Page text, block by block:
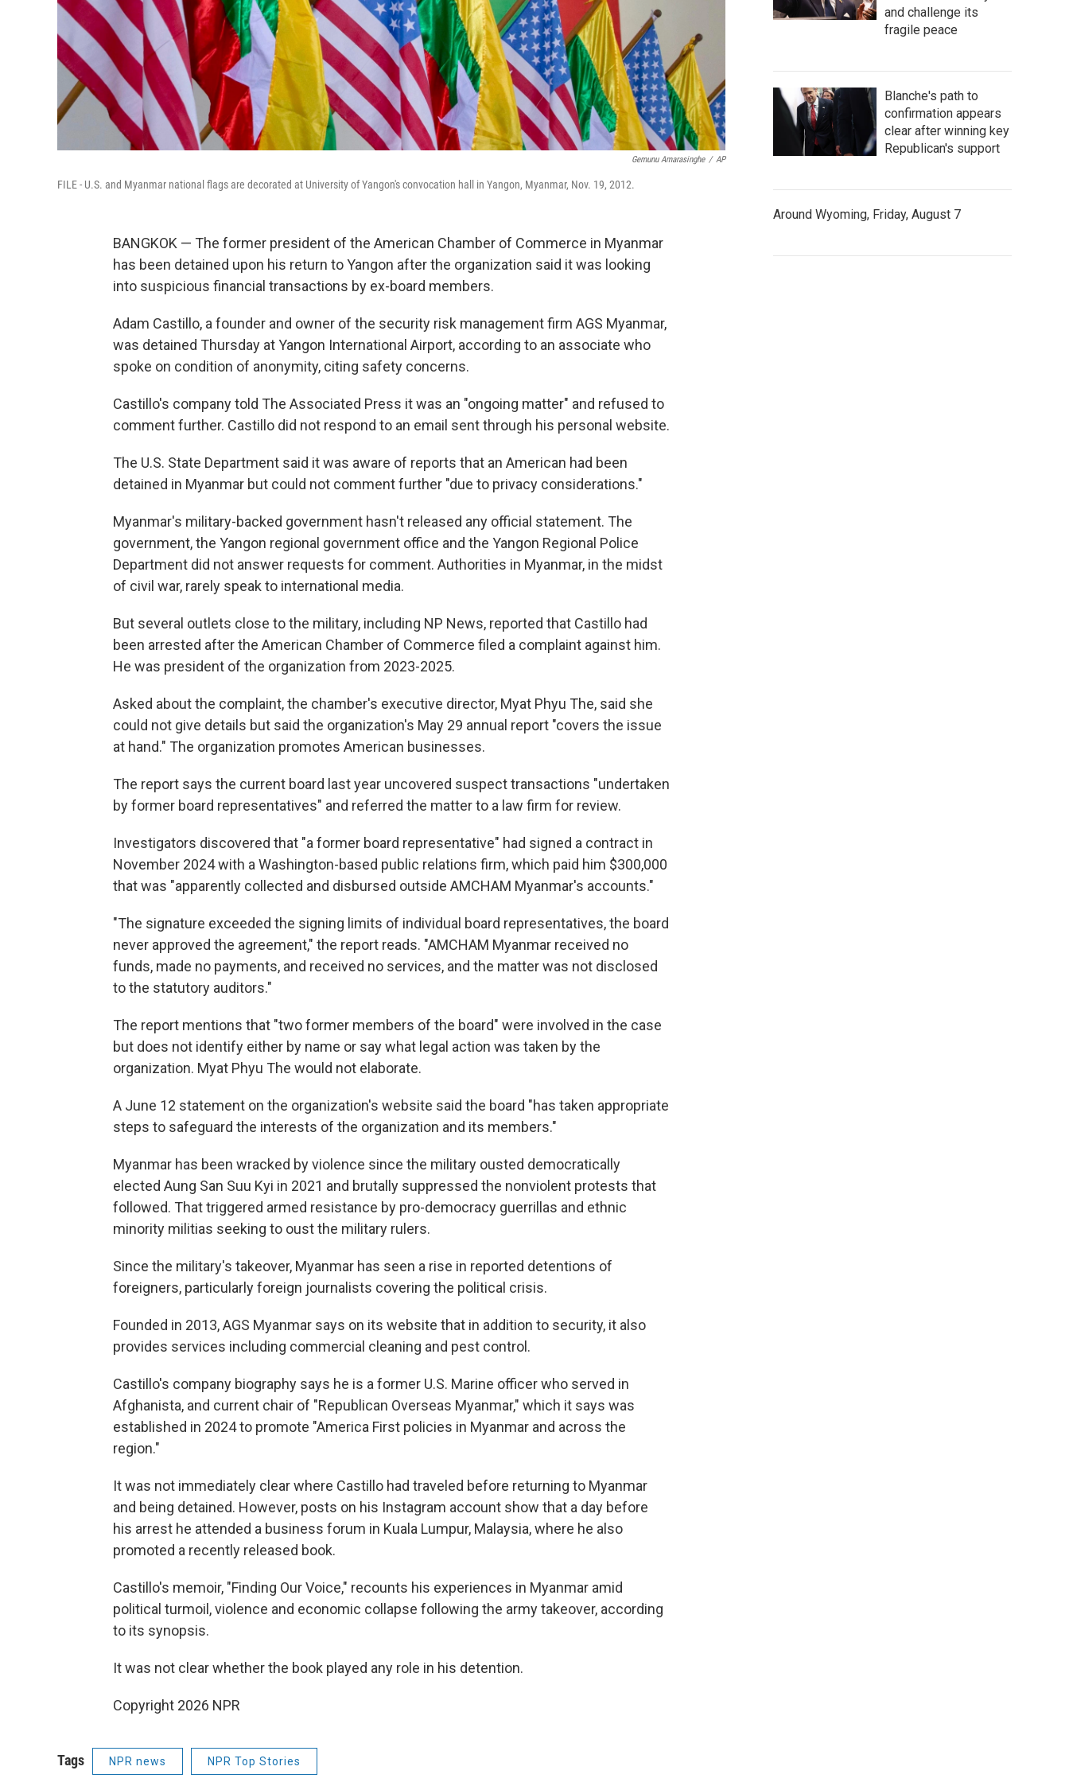
Gemunu Amarasinghe / AP
FILE - U.S. and Myanmar national flags are decorated at University of Yangon's convocation hall in Yangon, Myanmar, Nov. 19, 2012.
BANGKOK — The former president of the American Chamber of Commerce in Myanmar
has been detained upon his return to Yangon after the organization said it was looking
into suspicious financial transactions by ex-board members.
Adam Castillo, a founder and owner of the security risk management firm AGS Myanmar,
was detained Thursday at Yangon International Airport, according to an associate who
spoke on condition of anonymity, citing safety concerns.
Castillo's company told The Associated Press it was an "ongoing matter" and refused to
comment further. Castillo did not respond to an email sent through his personal website.
The U.S. State Department said it was aware of reports that an American had been
detained in Myanmar but could not comment further "due to privacy considerations."
Myanmar's military-backed government hasn't released any official statement. The
government, the Yangon regional government office and the Yangon Regional Police
Department did not answer requests for comment. Authorities in Myanmar, in the midst
of civil war, rarely speak to international media.
But several outlets close to the military, including NP News, reported that Castillo had
been arrested after the American Chamber of Commerce filed a complaint against him.
He was president of the organization from 2023-2025.
Asked about the complaint, the chamber's executive director, Myat Phyu The, said she
could not give details but said the organization's May 29 annual report "covers the issue
at hand." The organization promotes American businesses.
The report says the current board last year uncovered suspect transactions "undertaken
by former board representatives" and referred the matter to a law firm for review.
Investigators discovered that "a former board representative" had signed a contract in
November 2024 with a Washington-based public relations firm, which paid him $300,000
that was "apparently collected and disbursed outside AMCHAM Myanmar's accounts."
"The signature exceeded the signing limits of individual board representatives, the board
never approved the agreement," the report reads. "AMCHAM Myanmar received no
funds, made no payments, and received no services, and the matter was not disclosed
to the statutory auditors."
The report mentions that "two former members of the board" were involved in the case
but does not identify either by name or say what legal action was taken by the
organization. Myat Phyu The would not elaborate.
A June 12 statement on the organization's website said the board "has taken appropriate
steps to safeguard the interests of the organization and its members."
Myanmar has been wracked by violence since the military ousted democratically
elected Aung San Suu Kyi in 2021 and brutally suppressed the nonviolent protests that
followed. That triggered armed resistance by pro-democracy guerrillas and ethnic
minority militias seeking to oust the military rulers.
Since the military's takeover, Myanmar has seen a rise in reported detentions of
foreigners, particularly foreign journalists covering the political crisis.
Founded in 2013, AGS Myanmar says on its website that in addition to security, it also
provides services including commercial cleaning and pest control.
Castillo's company biography says he is a former U.S. Marine officer who served in
Afghanista, and current chair of "Republican Overseas Myanmar," which it says was
established in 2024 to promote "America First policies in Myanmar and across the
region."
It was not immediately clear where Castillo had traveled before returning to Myanmar
and being detained. However, posts on his Instagram account show that a day before
his arrest he attended a business forum in Kuala Lumpur, Malaysia, where he also
promoted a recently released book.
Castillo's memoir, "Finding Our Voice," recounts his experiences in Myanmar amid
political turmoil, violence and economic collapse following the army takeover, according
to its synopsis.
It was not clear whether the book played any role in his detention.
Copyright 2026 NPR
Tags NPR news NPR Top Stories
and challenge its
fragile peace
Blanche's path to
confirmation appears
clear after winning key
Republican's support
Around Wyoming, Friday, August 7